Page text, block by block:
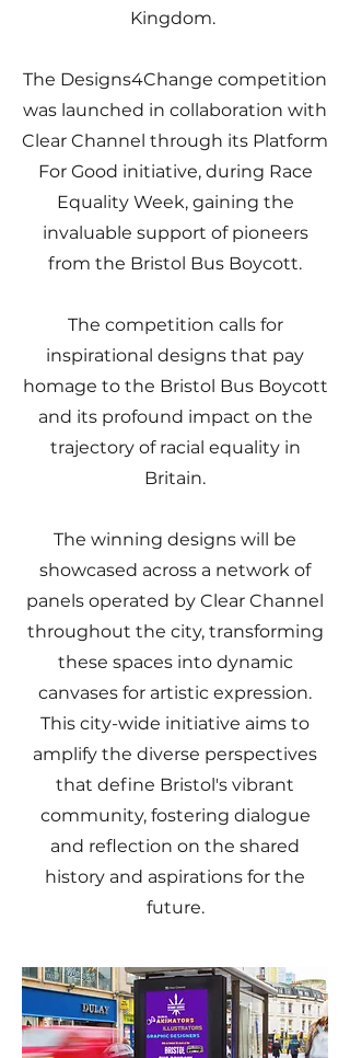
Kingdom.
The Designs4Change competition
was launched in collaboration with
Clear Channel through its Platform
For Good initiative, during Race
Equality Week, gaining the
invaluable support of pioneers
from the Bristol Bus Boycott.
The competition calls for
inspirational designs that pay
homage to the Bristol Bus Boycott
and its profound impact on the
trajectory of racial equality in
Britain.
The winning designs will be
showcased across a network of
panels operated by Clear Channel
throughout the city, transforming
these spaces into dynamic
canvases for artistic expression.
This city-wide initiative aims to
amplify the diverse perspectives
that define Bristol's vibrant
community, fostering dialogue
and reflection on the shared
history and aspirations for the
future.